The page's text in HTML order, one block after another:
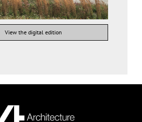
View the digital edition